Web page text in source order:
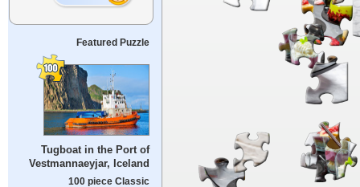
Featured Puzzle
Tugboat in the Port of
Vestmannaeyjar, Iceland
100 piece Classic